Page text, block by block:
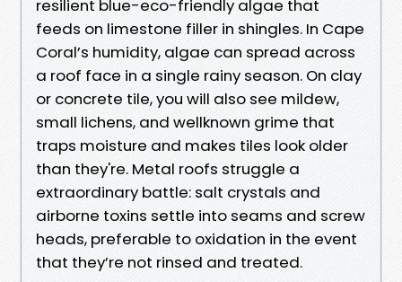
resilient blue-eco-friendly algae that
feeds on limestone filler in shingles. In Cape
Coral’s humidity, algae can spread across
a roof face in a single rainy season. On clay
or concrete tile, you will also see mildew,
small lichens, and wellknown grime that
traps moisture and makes tiles look older
than they're. Metal roofs struggle a
extraordinary battle: salt crystals and
airborne toxins settle into seams and screw
heads, preferable to oxidation in the event
that they’re not rinsed and treated.